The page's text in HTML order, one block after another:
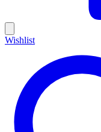
Wishlist